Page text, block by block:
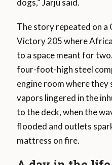
The story repeated on a
Victory 205 where
to a space meant for
four-foot-high steel
engine room where they
vapors lingered in the
to the deck, when the
flooded and outlets
mattress on fire.